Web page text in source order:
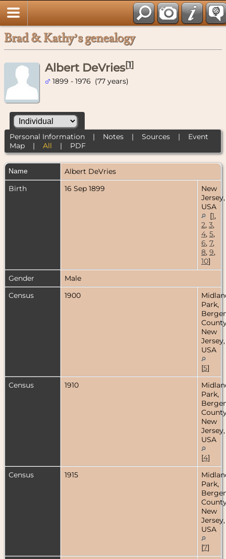
Brad & Kathy’s genealogy
Albert DeVries[1]
1899 - 1976 (77 years)
Personal Information| Notes| Sources| Event
Map| All | PDF
Name Albert DeVries
Birth
16 Sep 1899
New
Jersey,
USA
[1,
2, 3,
4, 5,
6, 7,
8, 9,
10]
Gender
Male
Census
1900
Park,
New
Jersey,
USA
[5]
Census
1910
Park,
New
Jersey,
USA
[4]
Census
1915
Park,
New
Jersey,
USA
[7]